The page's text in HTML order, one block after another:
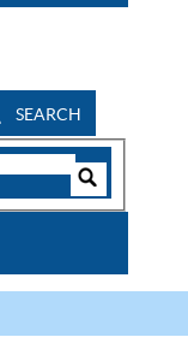
SEARCH